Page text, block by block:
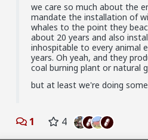
we care so much about the
mandate the installation of
whales to the point they
about 20 years and also
inhospitable to every animal
years. Oh yeah, and they
coal burning plant or natural
but at least we're doing
1 4